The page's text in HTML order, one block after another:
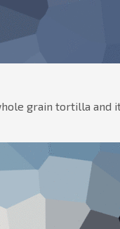
grain tortilla and